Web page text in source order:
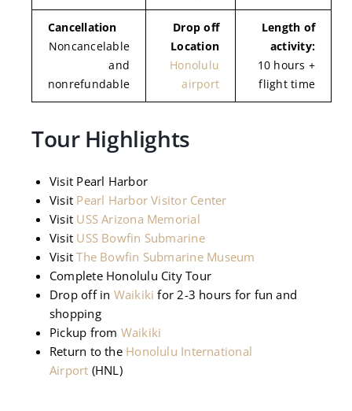
Cancellation
Noncancelable
and
nonrefundable
Drop off
Location
Honolulu
airport
Length of
activity:
10 hours +
flight time
Tour Highlights
Visit Pearl Harbor
Visit Pearl Harbor Visitor Center
Visit USS Arizona Memorial
Visit USS Bowfin Submarine
VisitThe Bowfin Submarine Museum
Complete Honolulu City Tour
Drop off in Waikiki for 2-3 hours for fun and
shopping
Pickup from Waikiki
Return to the Honolulu International
Airport (HNL)